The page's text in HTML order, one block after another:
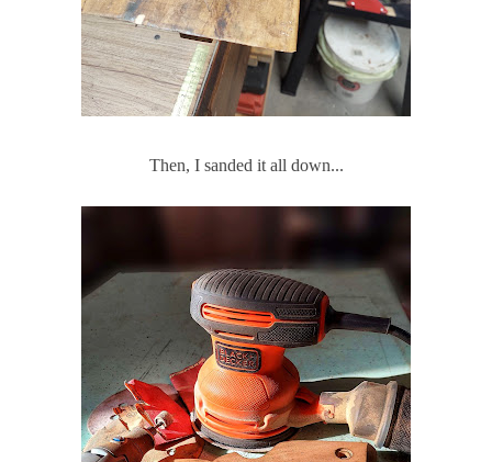
Then, I sanded it all down...